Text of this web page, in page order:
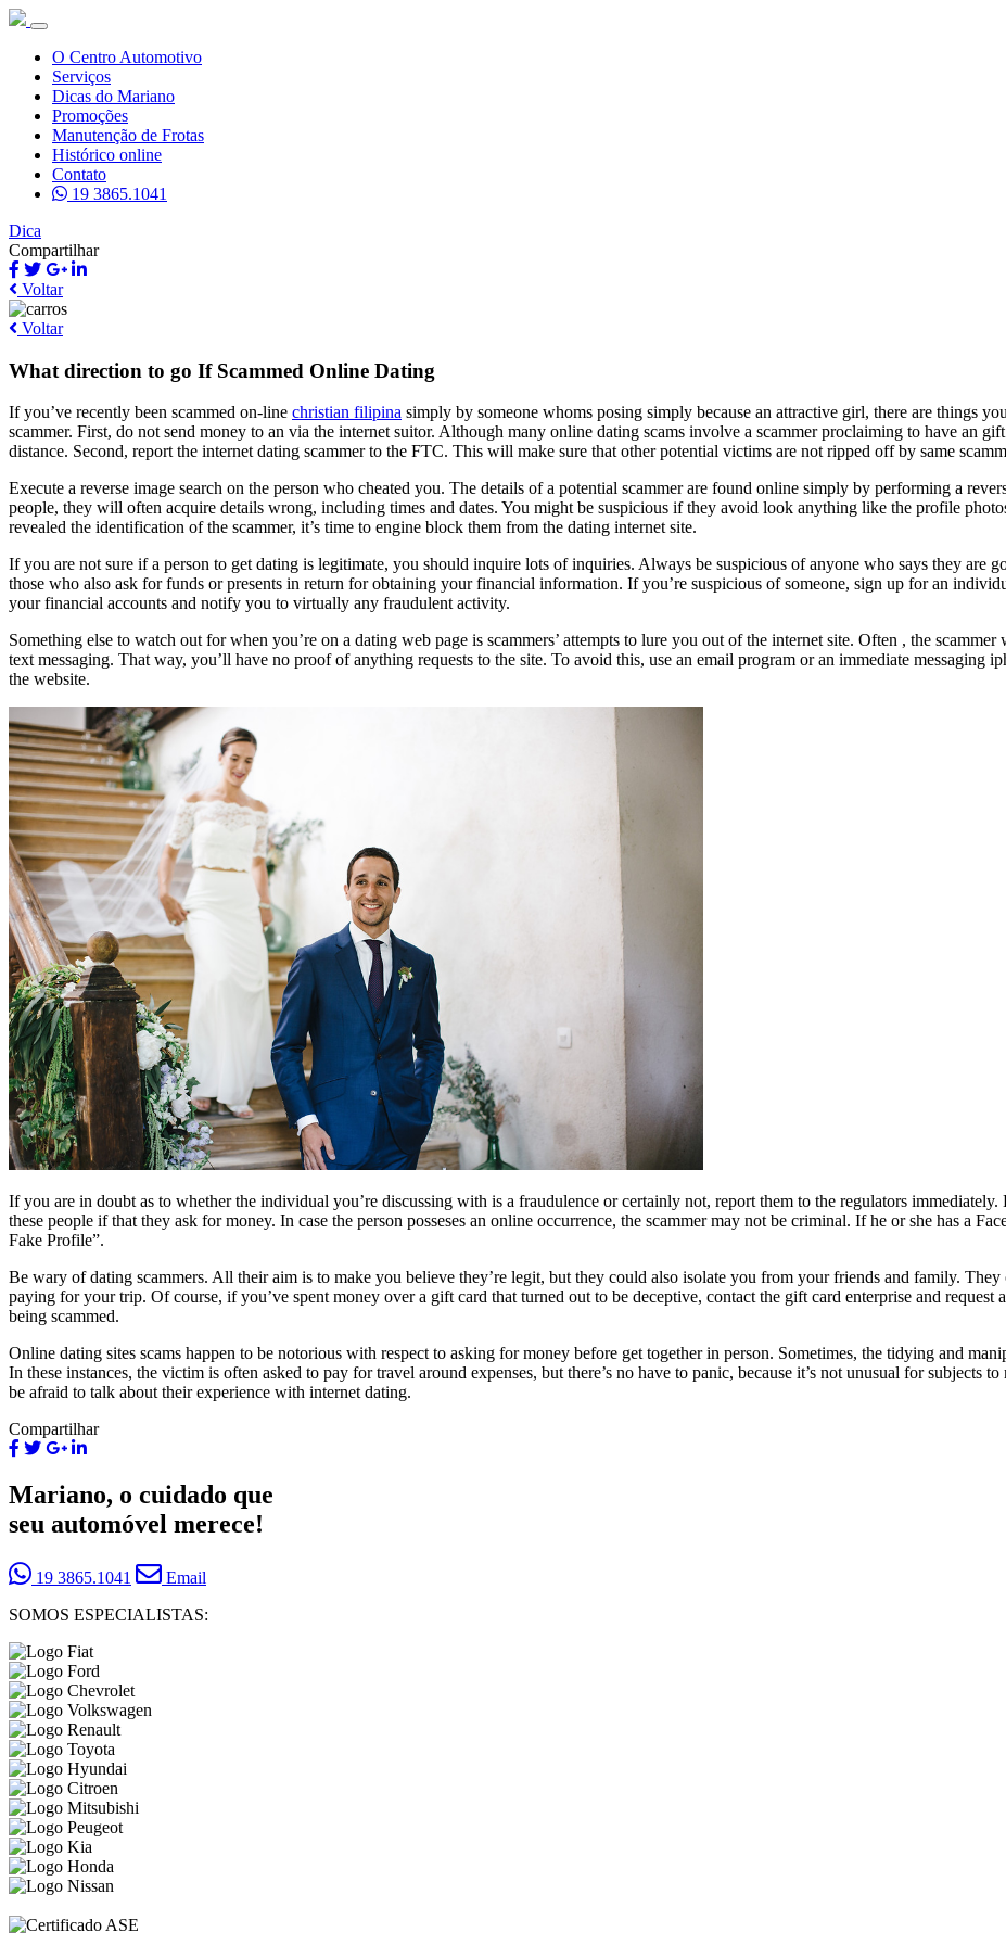
O Centro Automotivo
Serviços
Dicas do Mariano
Promoções
Manutenção de Frotas
Histórico online
Contato
19 3865.1041
Dica
Compartilhar
Voltar
Voltar
What direction to go If Scammed Online Dating
If you’ve recently been scammed on-line christian filipina simply by someone whoms posing simply because an attractive girl, there are things
scammer. First, do not send money to an via the internet suitor. Although many online dating scams involve a scammer proclaiming to have an
distance. Second, report the internet dating scammer to the FTC. This will make sure that other potential victims are not ripped off by same
Execute a reverse image search on the person who cheated you. The details of a potential scammer are found online simply by performing a
people, they will often acquire details wrong, including times and dates. You might be suspicious if they avoid look anything like the profile
revealed the identification of the scammer, it’s time to engine block them from the dating internet site.
If you are not sure if a person to get dating is legitimate, you should inquire lots of inquiries. Always be suspicious of anyone who says they are
those who also ask for funds or presents in return for obtaining your financial information. If you’re suspicious of someone, sign up for an
your financial accounts and notify you to virtually any fraudulent activity.
Something else to watch out for when you’re on a dating web page is scammers’ attempts to lure you out of the internet site. Often , the
text messaging. That way, you’ll have no proof of anything requests to the site. To avoid this, use an email program or an immediate messaging
the website.
If you are in doubt as to whether the individual you’re discussing with is a fraudulence or certainly not, report them to the regulators immediately.
these people if that they ask for money. In case the person posseses an online occurrence, the scammer may not be criminal. If he or she has a
Fake Profile”.
Be wary of dating scammers. All their aim is to make you believe they’re legit, but they could also isolate you from your friends and family.
paying for your trip. Of course, if you’ve spent money over a gift card that turned out to be deceptive, contact the gift card enterprise and
being scammed.
Online dating sites scams happen to be notorious with respect to asking for money before get together in person. Sometimes, the tidying and
In these instances, the victim is often asked to pay for travel around expenses, but there’s no have to panic, because it’s not unusual for subjects
be afraid to talk about their experience with internet dating.
Compartilhar
Mariano, o cuidado que
seu automóvel merece!
19 3865.1041
Email
SOMOS ESPECIALISTAS: